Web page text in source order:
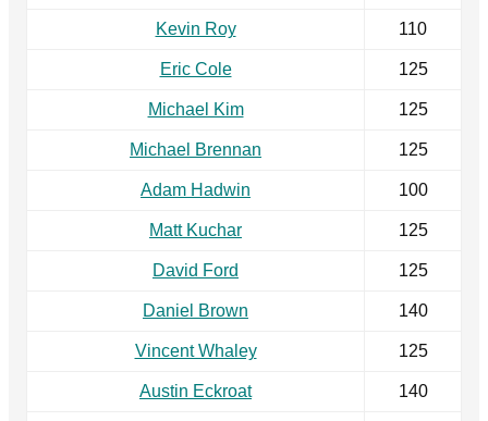
Kevin Roy 110
Eric Cole 125
Michael Kim 125
Michael Brennan 125
Adam Hadwin 100
Matt Kuchar 125
David Ford 125
Daniel Brown 140
Vincent Whaley 125
Austin Eckroat 140